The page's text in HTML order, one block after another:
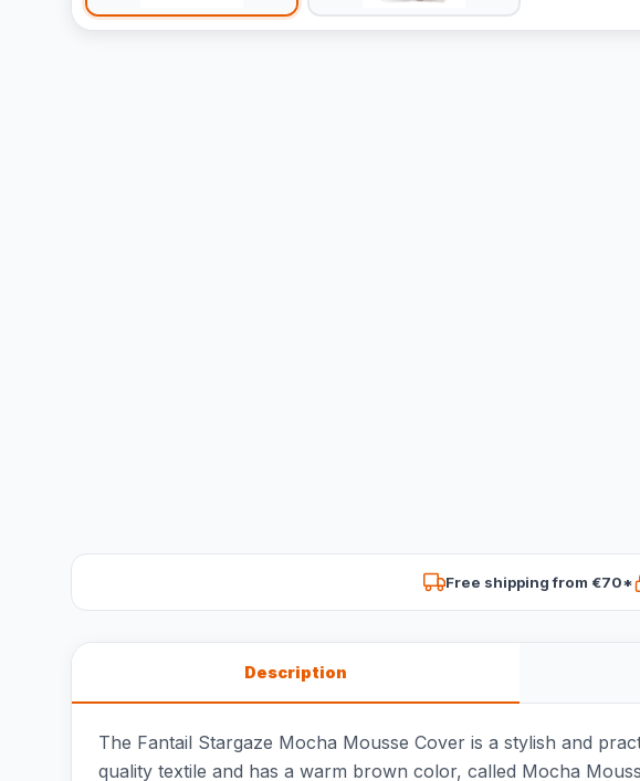
Free shipping from €70*
Description
The Fantail Stargaze Mocha Mousse Cover is a stylish and
quality textile and has a warm brown color, called Mocha